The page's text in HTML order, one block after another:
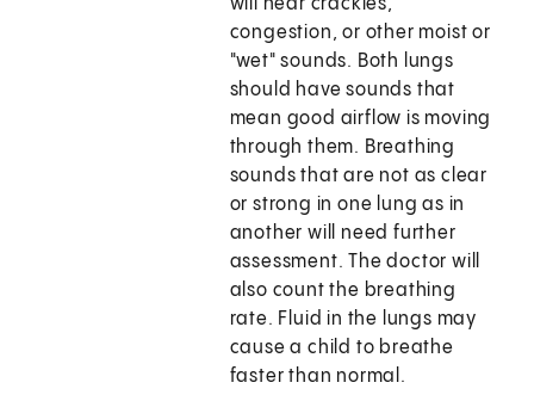
will hear crackles,
congestion, or other moist or
"wet" sounds. Both lungs
should have sounds that
mean good airflow is moving
through them. Breathing
sounds that are not as clear
or strong in one lung as in
another will need further
assessment. The doctor will
also count the breathing
rate. Fluid in the lungs may
cause a child to breathe
faster than normal.